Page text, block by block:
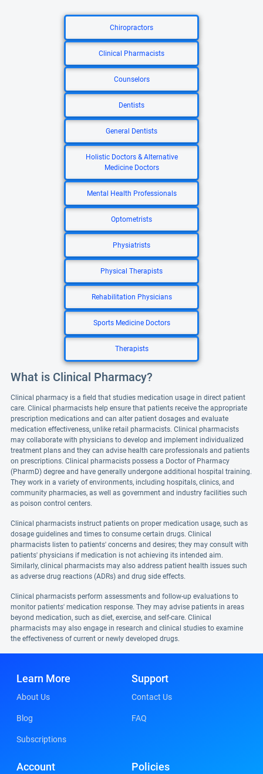
Chiropractors
Clinical Pharmacists
Counselors
Dentists
General Dentists
Holistic Doctors & Alternative
Medicine Doctors
Mental Health Professionals
Optometrists
Physiatrists
Physical Therapists
Rehabilitation Physicians
Sports Medicine Doctors
Therapists
What is Clinical Pharmacy?
Clinical pharmacy is a field that studies medication usage in direct patient
care. Clinical pharmacists help ensure that patients receive the appropriate
prescription medications and can alter patient dosages and evaluate
medication effectiveness, unlike retail pharmacists. Clinical pharmacists
may collaborate with physicians to develop and implement individualized
treatment plans and they can advise health care professionals and patients
on prescriptions. Clinical pharmacists possess a Doctor of Pharmacy
(PharmD) degree and have generally undergone additional hospital training.
They work in a variety of environments, including hospitals, clinics, and
community pharmacies, as well as government and industry facilities such
as poison control centers.
Clinical pharmacists instruct patients on proper medication usage, such as
dosage guidelines and times to consume certain drugs. Clinical
pharmacists listen to patients' concerns and desires; they may consult with
patients' physicians if medication is not achieving its intended aim.
Similarly, clinical pharmacists may also address patient health issues such
as adverse drug reactions (ADRs) and drug side effects.
Clinical pharmacists perform assessments and follow-up evaluations to
monitor patients' medication response. They may advise patients in areas
beyond medication, such as diet, exercise, and self-care. Clinical
pharmacists may also engage in research and clinical studies to examine
the effectiveness of current or newly developed drugs.
Learn More
About Us
Blog
Subscriptions
Support
Contact Us
FAQ
Account Policies